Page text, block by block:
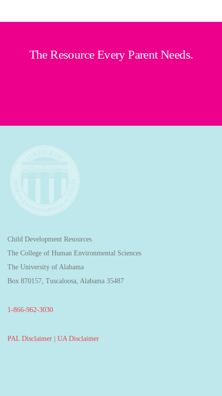
The Resource Every Parent Needs.
Child Development Resources
The College of Human Environmental Sciences
The University of Alabama
Box 870157, Tuscaloosa, Alabama 35487
1-866-962-3030
PAL Disclaimer UA Disclaimer